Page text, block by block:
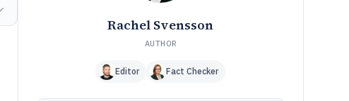
Rachel Svensson
AUTHOR
Editor Fact Checker